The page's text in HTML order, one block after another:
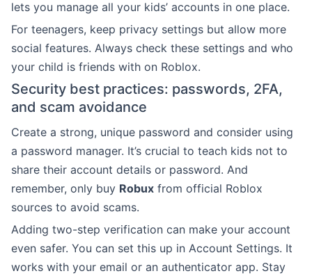
lets you manage all your kids’ accounts in one place.
For teenagers, keep privacy settings but allow more
social features. Always check these settings and who
your child is friends with on Roblox.
Security best practices: passwords, 2FA,
and scam avoidance
Create a strong, unique password and consider using
a password manager. It’s crucial to teach kids not to
share their account details or password. And
remember, only buy Robux from official Roblox
sources to avoid scams.
Adding two-step verification can make your account
even safer. You can set this up in Account Settings. It
works with your email or an authenticator app. Stay